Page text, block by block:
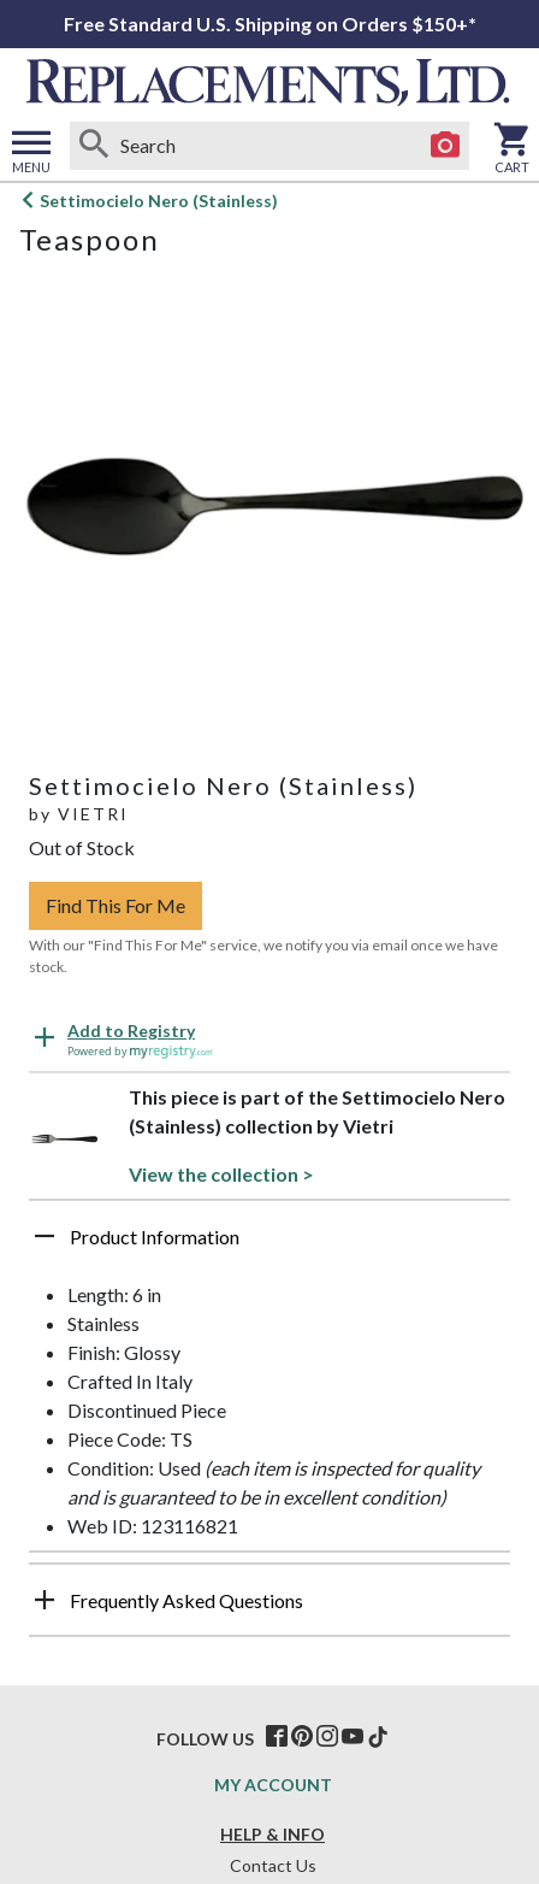
Free Standard U.S. Shipping on Orders $150+*
MENU
Open
menu
CART
Settimocielo Nero (Stainless)
Teaspoon
Settimocielo Nero (Stainless)
by VIETRI
Out of Stock
Find This For Me
With our "Find This For Me" service, we notify you via email once we have
stock.
Add to Registry
Powered by
This piece is part of the Settimocielo Nero
(Stainless) collection by Vietri
View the collection >
Product Information
Length: 6 in
Stainless
Finish: Glossy
Crafted In Italy
Discontinued Piece
Piece Code: TS
Condition: Used (each item is inspected for quality
and is guaranteed to be in excellent condition)
Web ID: 123116821
Frequently Asked Questions
HELP & INFO
Contact Us
MY ACCOUNT
FOLLOW US